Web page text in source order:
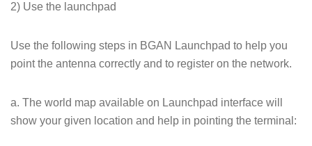
2) Use the launchpad
Use the following steps in BGAN Launchpad to help you
point the antenna correctly and to register on the network.
a. The world map available on Launchpad interface will
show your given location and help in pointing the terminal: